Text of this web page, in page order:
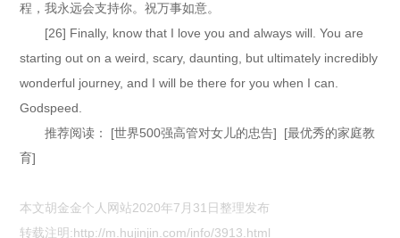
程，我永远会支持你。祝万事如意。
[26] Finally, know that I love you and always will. You are
starting out on a weird, scary, daunting, but ultimately incredibly
wonderful journey, and I will be there for you when I can.
Godspeed.
推荐阅读： [世界500强高管对女儿的忠告] [最优秀的家庭教
育]
本文胡金金个人网站2020年7月31日整理发布
转载注明:http://m.hujinjin.com/info/3913.html